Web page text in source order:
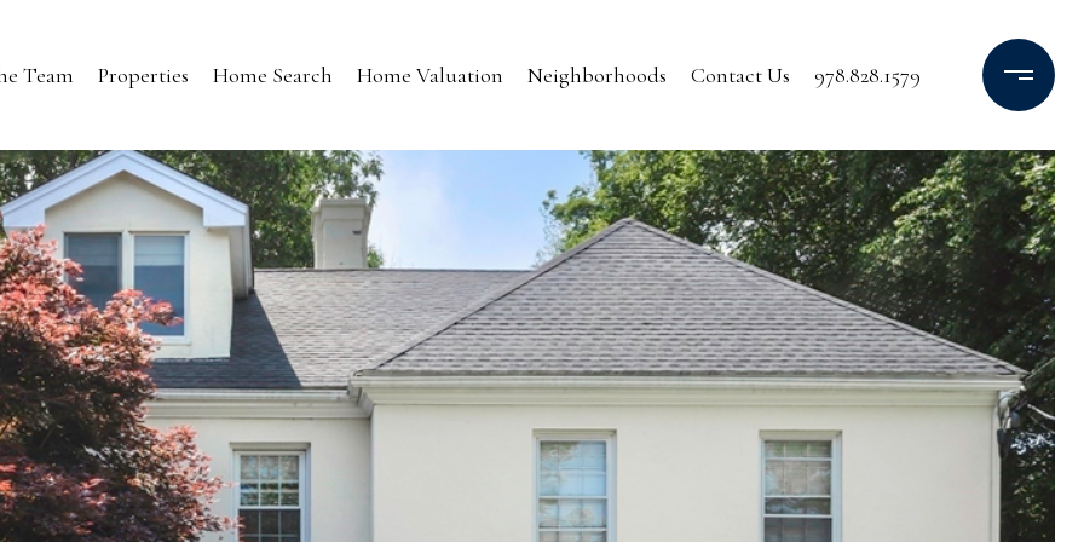
Team Properties Home Search Home Valuation Neighborhoods Contact Us 978.828.1579